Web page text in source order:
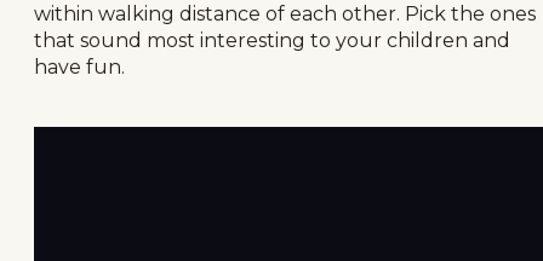
within walking distance of each other. Pick the ones
that sound most interesting to your children and
have fun.